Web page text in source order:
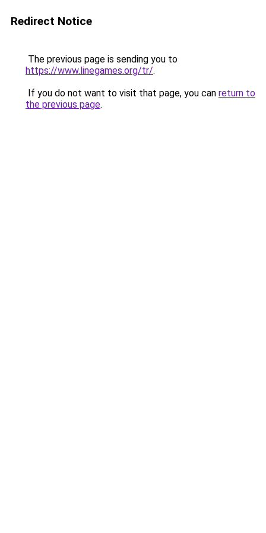
Redirect Notice
The previous page is sending you to
https://www.linegames.org/tr/.
If you do not want to visit that page, you can return to
the previous page.